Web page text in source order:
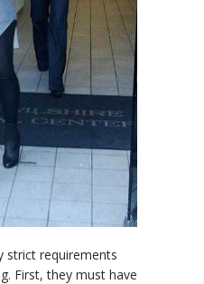
strict requirements
First, they must have